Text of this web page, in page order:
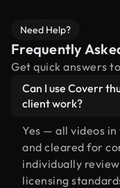
Need Help?
Frequently
Get quick answers
Can I use Coverr
client work?
Yes — all videos
and cleared for
individually
licensing